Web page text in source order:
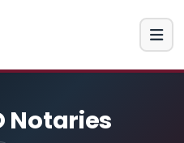
Notaries